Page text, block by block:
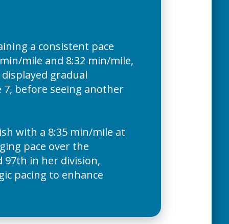
a consistent pace
mile and 8:32 min/mile,
gradual
before seeing another
with a 8:35 min/mile at
pace over the
97th in her division,
pacing to enhance